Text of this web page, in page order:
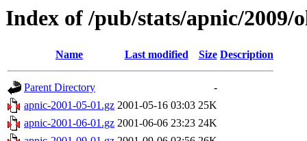
Index of /pub/stats/apnic/2009/
Name Last modified Size Description
Parent Directory
-
apnic-2001-05-01.gz 2001-05-16 03:03 25K
apnic-2001-06-01.gz 2001-06-06 23:23 24K